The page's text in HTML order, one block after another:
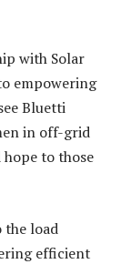
with Solar
empowering
Bluetti
in off-grid
to those
the load
efficient